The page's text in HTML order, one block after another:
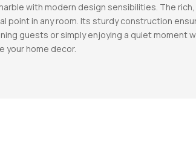
with modern design sensibilities. The
point in any room. Its sturdy construction
guests or simply enjoying a quiet moment
your home decor.